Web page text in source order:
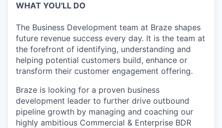
WHAT YOU'LL DO
The Business Development team at Braze shapes
future revenue success every day. It is the team at
the forefront of identifying, understanding and
helping potential customers build, enhance or
transform their customer engagement offering.
Braze is looking for a proven business
development leader to further drive outbound
pipeline growth by managing and coaching our
highly ambitious Commercial & Enterprise BDR